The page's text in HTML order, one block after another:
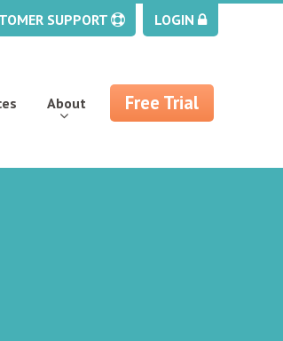
SUPPORT LOGIN
About Free Trial